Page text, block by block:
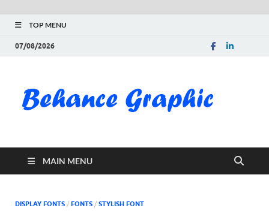
TOP MENU
07/08/2026
MAIN MENU
DISPLAY FONTS / FONTS / STYLISH FONT